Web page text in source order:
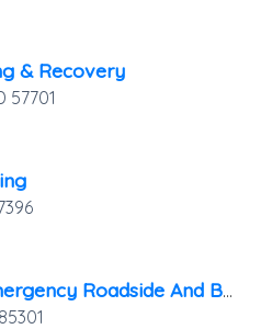
& Recovery
57701
On Time Emergency Roadside And Battery Service LLC.
85301